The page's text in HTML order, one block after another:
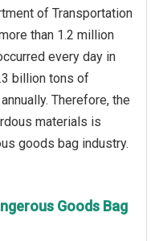
of Transportation
than 1.2 million
every day in
billion tons of
Therefore, the
materials is
goods bag industry.
Goods Bag